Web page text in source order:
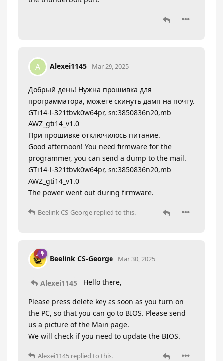
A Alexei1145 Mar 29, 2025
Добрый день! Нужна прошивка для
программатора, можете скинуть дамп на почту.
GTi14-l-321tbvk0w64pr, sn:3850836n20,mb
AWZ_gti14_v1.0
При прошивке отключилось питание.
Good afternoon! You need firmware for the
programmer, you can send a dump to the mail.
GTi14-l-321tbvk0w64pr, sn:3850836n20,mb
AWZ_gti14_v1.0
The power went out during firmware.
Beelink CS-George replied to this.
Beelink CS-George Mar 30, 2025
Alexei1145 Hello there,
Please press delete key as soon as you turn on
the PC, so that you can go to BIOS. Please send
us a picture of the Main page.
We will check if you need to update the BIOS.
Alexei1145 replied to this.